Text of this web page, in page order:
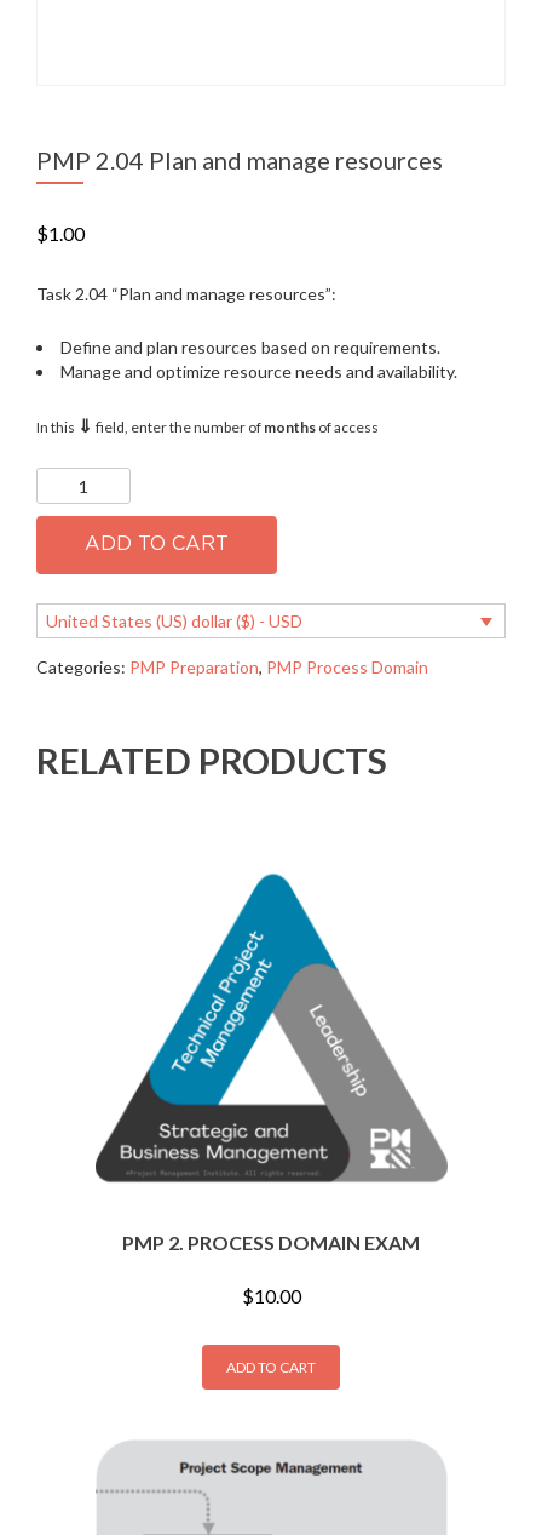
PMP 2.04 Plan and manage resources
$1.00
Task 2.04 “Plan and manage resources”:
Define and plan resources based on requirements.
Manage and optimize resource needs and availability.
In this ⇓ field, enter the number of months of access
PMP
2.04
Plan
resources
quantity
ADD TO CART
United States (US) dollar ($) - USD
Categories: PMP Preparation, PMP Process Domain
RELATED PRODUCTS
PMP 2. PROCESS DOMAIN EXAM
$10.00
ADD TO CART